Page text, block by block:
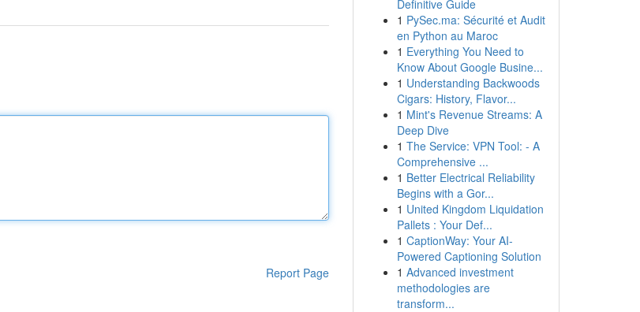
Report Page
Definitive Guide
1 PySec.ma: Sécurité et Audit
en Python au Maroc
1 Everything You Need to
Know About Google Busine...
1 Understanding Backwoods
Cigars: History, Flavor...
1 Mint's Revenue Streams: A
Deep Dive
1 The Service: VPN Tool: - A
Comprehensive ...
1 Better Electrical Reliability
Begins with a Gor...
1 United Kingdom Liquidation
Pallets : Your Def...
1 CaptionWay: Your AI-
Powered Captioning Solution
1 Advanced investment
methodologies are
transform...